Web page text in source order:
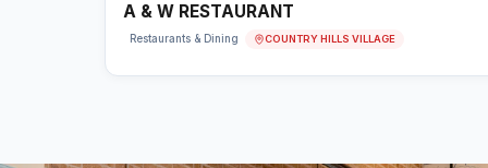
A & W RESTAURANT
Restaurants & Dining COUNTRY HILLS VILLAGE